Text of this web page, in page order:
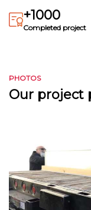
+1000
Completed project
PHOTOS
Our project